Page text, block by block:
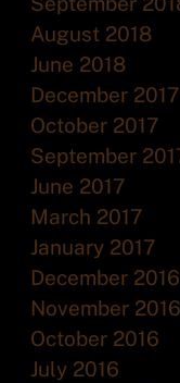
August 2018
June 2018
December 2017
October 2017
September
June 2017
March 2017
January 2017
December 2016
November 2016
October 2016
July 2016